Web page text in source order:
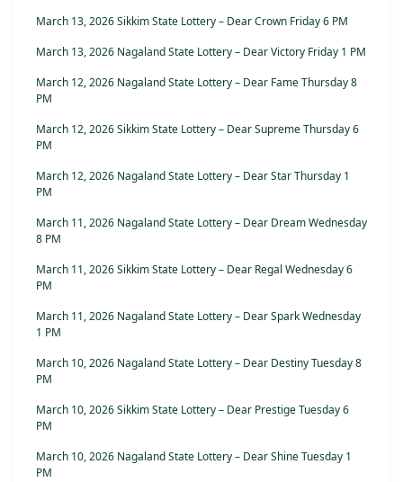
March 13, 2026 Sikkim State Lottery – Dear Crown Friday 6 PM
March 13, 2026 Nagaland State Lottery – Dear Victory Friday 1 PM
March 12, 2026 Nagaland State Lottery – Dear Fame Thursday 8
PM
March 12, 2026 Sikkim State Lottery – Dear Supreme Thursday 6
PM
March 12, 2026 Nagaland State Lottery – Dear Star Thursday 1
PM
March 11, 2026 Nagaland State Lottery – Dear Dream Wednesday
8 PM
March 11, 2026 Sikkim State Lottery – Dear Regal Wednesday 6
PM
March 11, 2026 Nagaland State Lottery – Dear Spark Wednesday
1 PM
March 10, 2026 Nagaland State Lottery – Dear Destiny Tuesday 8
PM
March 10, 2026 Sikkim State Lottery – Dear Prestige Tuesday 6
PM
March 10, 2026 Nagaland State Lottery – Dear Shine Tuesday 1
PM